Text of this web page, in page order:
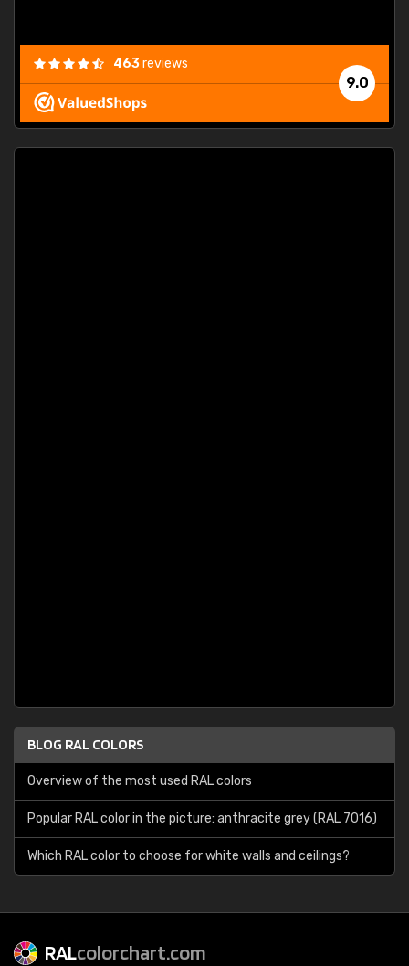
9.0
463reviews
BLOG RAL COLORS
Overview of the most used RAL colors
Popular RAL color in the picture: anthracite grey (RAL 7016)
Which RAL color to choose for white walls and ceilings?
RALcolorchart.com